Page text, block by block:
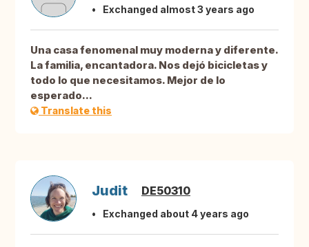
Exchanged almost 3 years ago
Una casa fenomenal muy moderna y diferente.
La familia, encantadora. Nos dejó bicicletas y
todo lo que necesitamos. Mejor de lo
esperado...
Translate this
Judit DE50310
Exchanged about 4 years ago